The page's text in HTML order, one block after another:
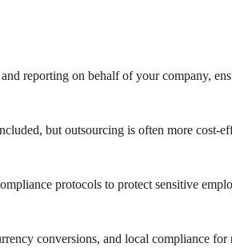
and reporting on behalf of your company,
but outsourcing is often more cost-
protocols to protect sensitive
conversions, and local compliance for